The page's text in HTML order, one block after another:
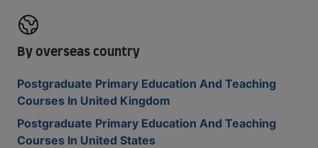
By overseas country
Postgraduate Primary Education And Teaching
Courses In United Kingdom
Postgraduate Primary Education And Teaching
Courses In United States